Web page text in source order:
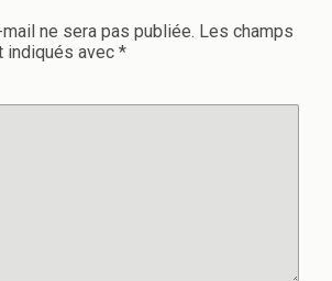
ne sera pas publiée. Les champs
indiqués avec *